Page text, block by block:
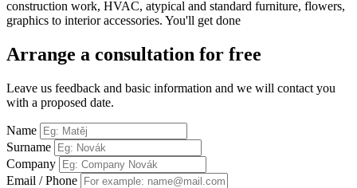
construction work, HVAC, atypical and standard furniture, flowers,
graphics to interior accessories. You'll get done
Arrange a consultation for free
Leave us feedback and basic information and we will contact you
with a proposed date.
Name
Surname
Company
Email / Phone